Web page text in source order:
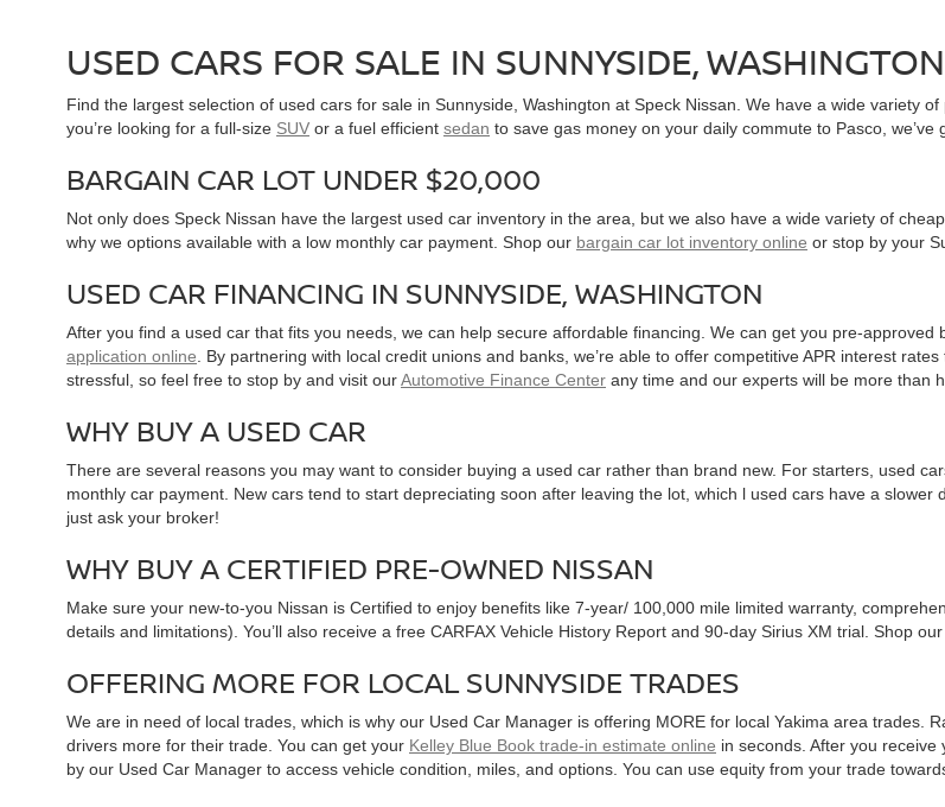
USED CARS FOR SALE IN SUNNYSIDE, WASHINGTON
Find the largest selection of used cars for sale in Sunnyside, Washington at Speck Nissan. We have a wide variety
you’re looking for a full-size SUV or a fuel efficient sedan to save gas money on your daily commute to Pasco, we’ve
BARGAIN CAR LOT UNDER $20,000
Not only does Speck Nissan have the largest used car inventory in the area, but we also have a wide variety of
why we options available with a low monthly car payment. Shop our bargain car lot inventory online or stop by your
USED CAR FINANCING IN SUNNYSIDE, WASHINGTON
After you find a used car that fits you needs, we can help secure affordable financing. We can get you pre-
application online . By partnering with local credit unions and banks, we’re able to offer competitive APR interest
stressful, so feel free to stop by and visit ourAutomotive Finance Center any time and our experts will be more than
WHY BUY A USED CAR
There are several reasons you may want to consider buying a used car rather than brand new. For starters, used
monthly car payment. New cars tend to start depreciating soon after leaving the lot, which l used cars have a
just ask your broker!
WHY BUY A CERTIFIED PRE-OWNED NISSAN
Make sure your new-to-you Nissan is Certified to enjoy benefits like 7-year/ 100,000 mile limited warranty,
details and limitations). You’ll also receive a free CARFAX Vehicle History Report and 90-day Sirius XM trial. Shop our
OFFERING MORE FOR LOCAL SUNNYSIDE TRADES
We are in need of local trades, which is why our Used Car Manager is offering MORE for local Yakima area trades.
drivers more for their trade. You can get your Kelley Blue Book trade-in estimate online in seconds. After you
by our Used Car Manager to access vehicle condition, miles, and options. You can use equity from your trade